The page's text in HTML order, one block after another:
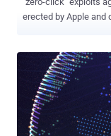
erected by Apple and
society targets
based at the University of
manufacturer of
capable of
messages,